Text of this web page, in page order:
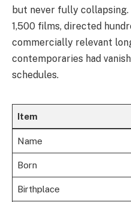
but never fully
1,500 films, directed
commercially relevant
contemporaries had
schedules.
Item
Name
Born
Birthplace